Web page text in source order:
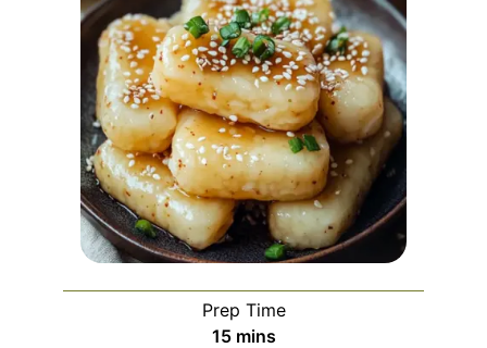
Prep Time
15minutes
mins